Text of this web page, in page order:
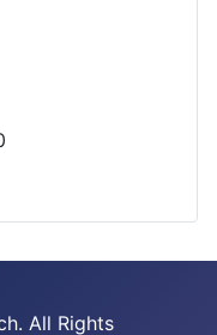
All Rights